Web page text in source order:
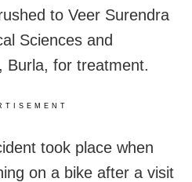
to Veer Surendra
Sciences and
Burla, for treatment.
took place when
on a bike after a visit